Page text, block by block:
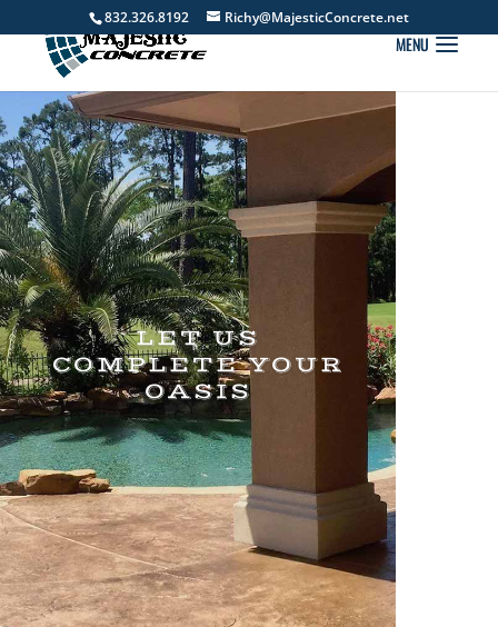
832.326.8192 Richy@MajesticConcrete.net
LET US
COMPLETE YOUR
OASIS